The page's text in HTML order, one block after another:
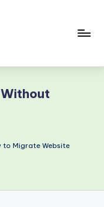
to Migrate Website